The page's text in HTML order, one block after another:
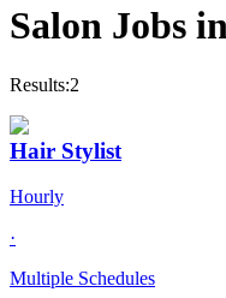
Salon Jobs
Results:2
Hair Stylist
Hourly
·
Multiple Schedules